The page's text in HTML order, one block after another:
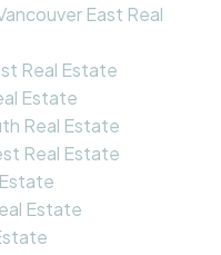
East Real
Real Estate
Estate
Real Estate
Real Estate
Estate